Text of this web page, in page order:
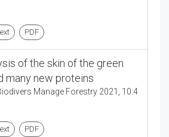
PDF
of the skin of the green
many new proteins
Manage Forestry 2021, 10:4
PDF